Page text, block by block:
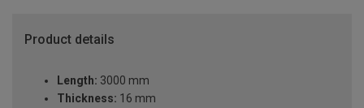
Product details
Length: 3000 mm
Thickness: 16 mm